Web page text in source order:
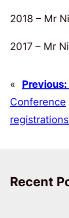
2018 – Mr
2017 – Mr
« Previous:
Conference
Recent